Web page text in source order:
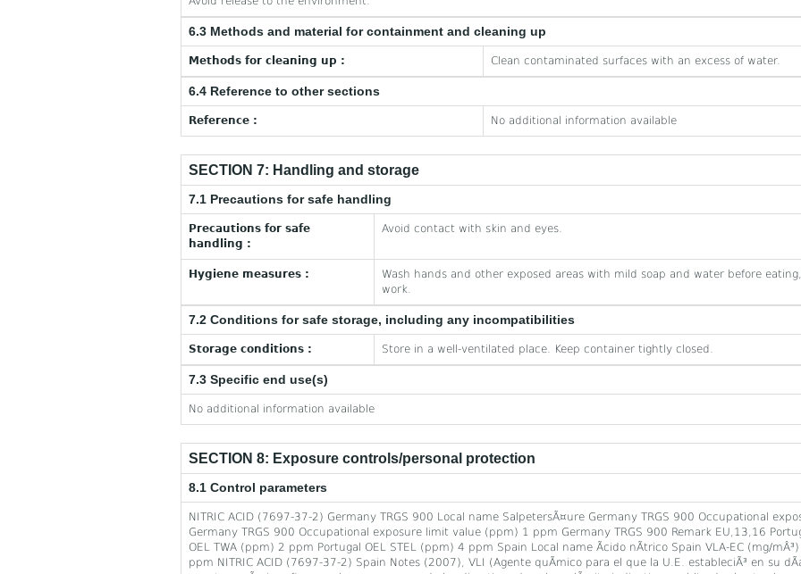
6.3 Methods and material for containment and cleaning up
Methods for cleaning up : Clean contaminated surfaces with an excess of water.
6.4 Reference to other sections
Reference : No additional information available
SECTION 7: Handling and storage
7.1 Precautions for safe handling
Precautions for safe
handling :
Avoid contact with skin and eyes.
Hygiene measures :
Wash hands and other exposed areas with mild soap and water before
work.
7.2 Conditions for safe storage, including any incompatibilities
Storage conditions : Store in a well-ventilated place. Keep container tightly closed.
7.3 Specific end use(s)
No additional information available
SECTION 8: Exposure controls/personal protection
8.1 Control parameters
NITRIC ACID (7697-37-2) Germany TRGS 900 Local name SalpetersÃ¤ure Germany TRGS 900 Occupational
Germany TRGS 900 Occupational exposure limit value (ppm) 1 ppm Germany TRGS 900 Remark EU,13,16
OEL TWA (ppm) 2 ppm Portugal OEL STEL (ppm) 4 ppm Spain Local name Ãcido nÃ­trico Spain VLA-EC (mg/
ppm NITRIC ACID (7697-37-2) Spain Notes (2007), VLI (Agente quÃ­mico para el que la U.E. estableciÃ³ en su